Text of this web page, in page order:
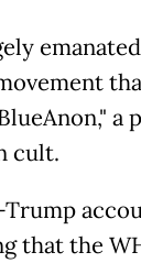
a
cult.
that the